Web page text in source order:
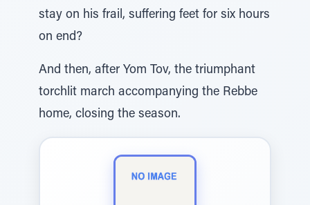
stay on his frail, suffering feet for six hours
on end?
And then, after Yom Tov, the triumphant
torchlit march accompanying the Rebbe
home, closing the season.